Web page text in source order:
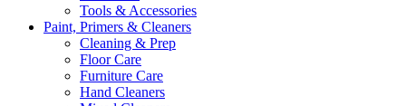
Tools & Accessories
Paint, Primers & Cleaners
Cleaning & Prep
Floor Care
Furniture Care
Hand Cleaners